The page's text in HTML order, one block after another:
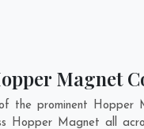
Magnet
the prominent
Hopper Magnet all